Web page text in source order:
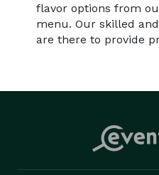
flavor options from
menu. Our skilled
are there to provide